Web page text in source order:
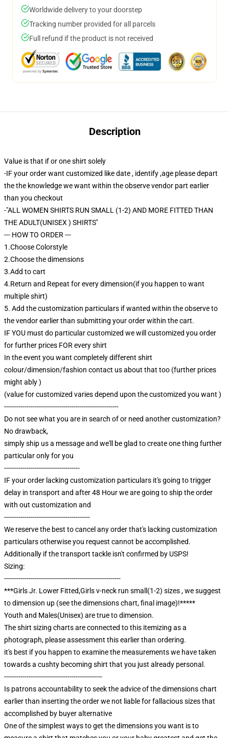
Worldwide delivery to your doorstep
Tracking number provided for all parcels
Full refund if the product is not received
Description
Value is that if or one shirt solely
-IF your order want customized like date , identify ,age please depart
the the knowledge we want within the observe vendor part earlier
than you checkout
-"ALL WOMEN SHIRTS RUN SMALL (1-2) AND MORE FITTED THAN
THE ADULT(UNISEX ) SHIRTS''
--- HOW TO ORDER ---
1.Choose Colorstyle
2.Choose the dimensions
3.Add to cart
4.Return and Repeat for every dimension(if you happen to want
multiple shirt)
5. Add the customization particulars if wanted within the observe to
the vendor earlier than submitting your order within the cart.
IF YOU must do particular customized we will customized you order
for further prices FOR every shirt
In the event you want completely different shirt
colour/dimension/fashion contact us about that too (further prices
might ably )
(value for customized varies depend upon the customized you want )
--------------------------------------------------------
Do not see what you are in search of or need another customization?
No drawback,
simply ship us a message and we'll be glad to create one thing further
particular only for you
-------------------------------------
IF your order lacking customization particulars it's going to trigger
delay in transport and after 48 Hour we are going to ship the order
with out customization and
------------------------------------------
We reserve the best to cancel any order that's lacking customization
particulars otherwise you request cannot be accomplished.
Additionally if the transport tackle isn't confirmed by USPS!
Sizing:
---------------------------------------------------------
***Girls Jr. Lower Fitted,Girls v-neck run small(1-2) sizes , we suggest
to dimension up (see the dimensions chart, final image)!*****
Youth and Males(Unisex) are true to dimension.
The shirt sizing charts are connected to this itemizing as a
photograph, please assessment this earlier than ordering.
it's best if you happen to examine the measurements we have taken
towards a cushty becoming shirt that you just already personal.
------------------------------------------------
Is patrons accountability to seek the advice of the dimensions chart
earlier than inserting the order we not liable for fallacious sizes that
accomplished by buyer alternative
One of the simplest ways to get the dimensions you want is to